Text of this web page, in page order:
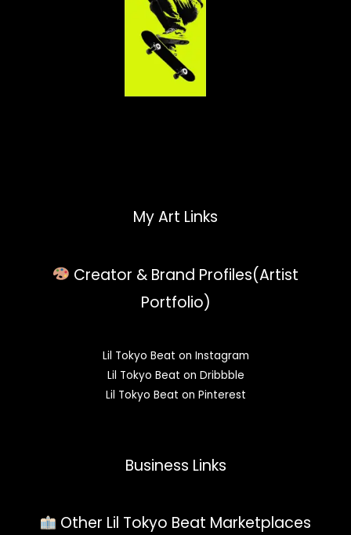
My Art Links
Creator & Brand Profiles(Artist
Portfolio)
Lil Tokyo Beat on Instagram
Lil Tokyo Beat on Dribbble
Lil Tokyo Beat on Pinterest
Business Links
Other Lil Tokyo Beat Marketplaces